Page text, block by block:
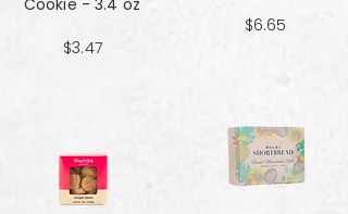
Cookie - 3.4 oz
$3.47
$6.65